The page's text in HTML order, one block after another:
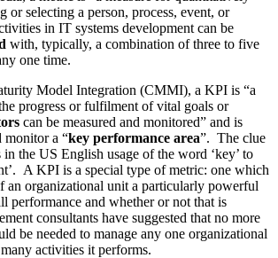
or selecting a person, process, event, or
in IT systems development can be
with, typically, a combination of three to five
one time.
Model Integration (CMMI), a KPI is “a
progress or fulfilment of vital goals or
can be measured and monitored” and is
monitor a “key performance area”. The clue
the US English usage of the word ‘key’ to
A KPI is a special type of metric: one which
an organizational unit a particularly powerful
performance and whether or not that is
consultants have suggested that no more
be needed to manage any one organizational
activities it performs.